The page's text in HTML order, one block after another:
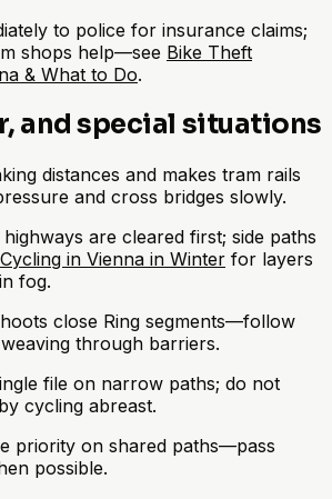
to police for insurance claims;
shops help—see Bike Theft
& What to Do.
and special situations
distances and makes tram rails
and cross bridges slowly.
are cleared first; side paths
Cycling in Vienna in Winter for layers
fog.
close Ring segments—follow
through barriers.
file on narrow paths; do not
cycling abreast.
priority on shared paths—pass
possible.